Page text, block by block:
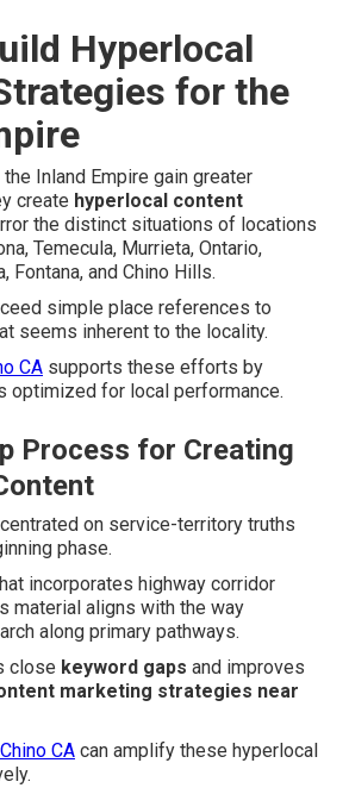
Hyperlocal
for the
Inland Empire gain greater
create hyperlocal content
the distinct situations of locations
Temecula, Murrieta, Ontario,
Fontana, and Chino Hills.
simple place references to
seems inherent to the locality.
CA supports these efforts by
optimized for local performance.
Process for Creating
on service-territory truths
phase.
incorporates highway corridor
material aligns with the way
along primary pathways.
close keyword gaps and improves
marketing strategies near
CA can amplify these hyperlocal